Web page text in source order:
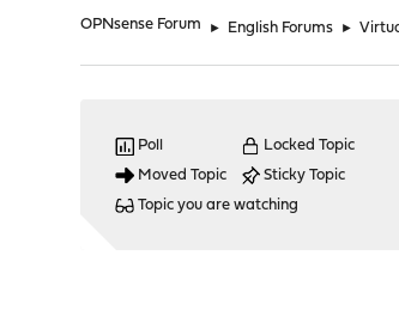
OPNsense Forum ► English Forums ►
Poll
Moved Topic
Locked Topic
Sticky Topic
Topic you are watching